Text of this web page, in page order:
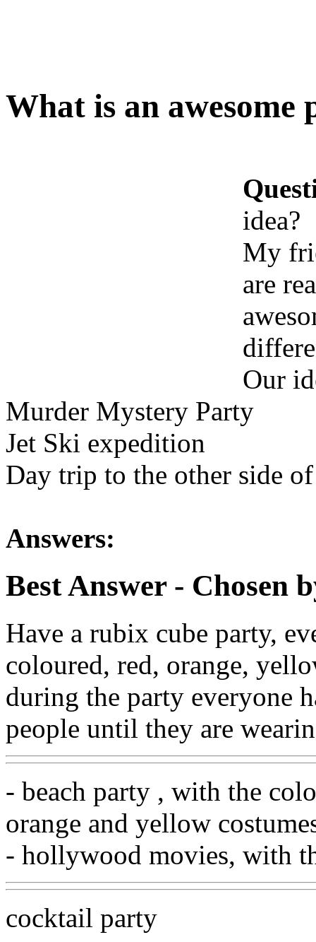
What is an awesome
idea?
My
are
Our
Murder Mystery Party
Jet Ski expedition
Day trip to the other side
Answers:
Best Answer- Chosen
Have a rubix cube party,
coloured, red, orange,
during the party everyone
people until they are
- beach party , with the
orange and yellow
- hollywood movies, with
cocktail party